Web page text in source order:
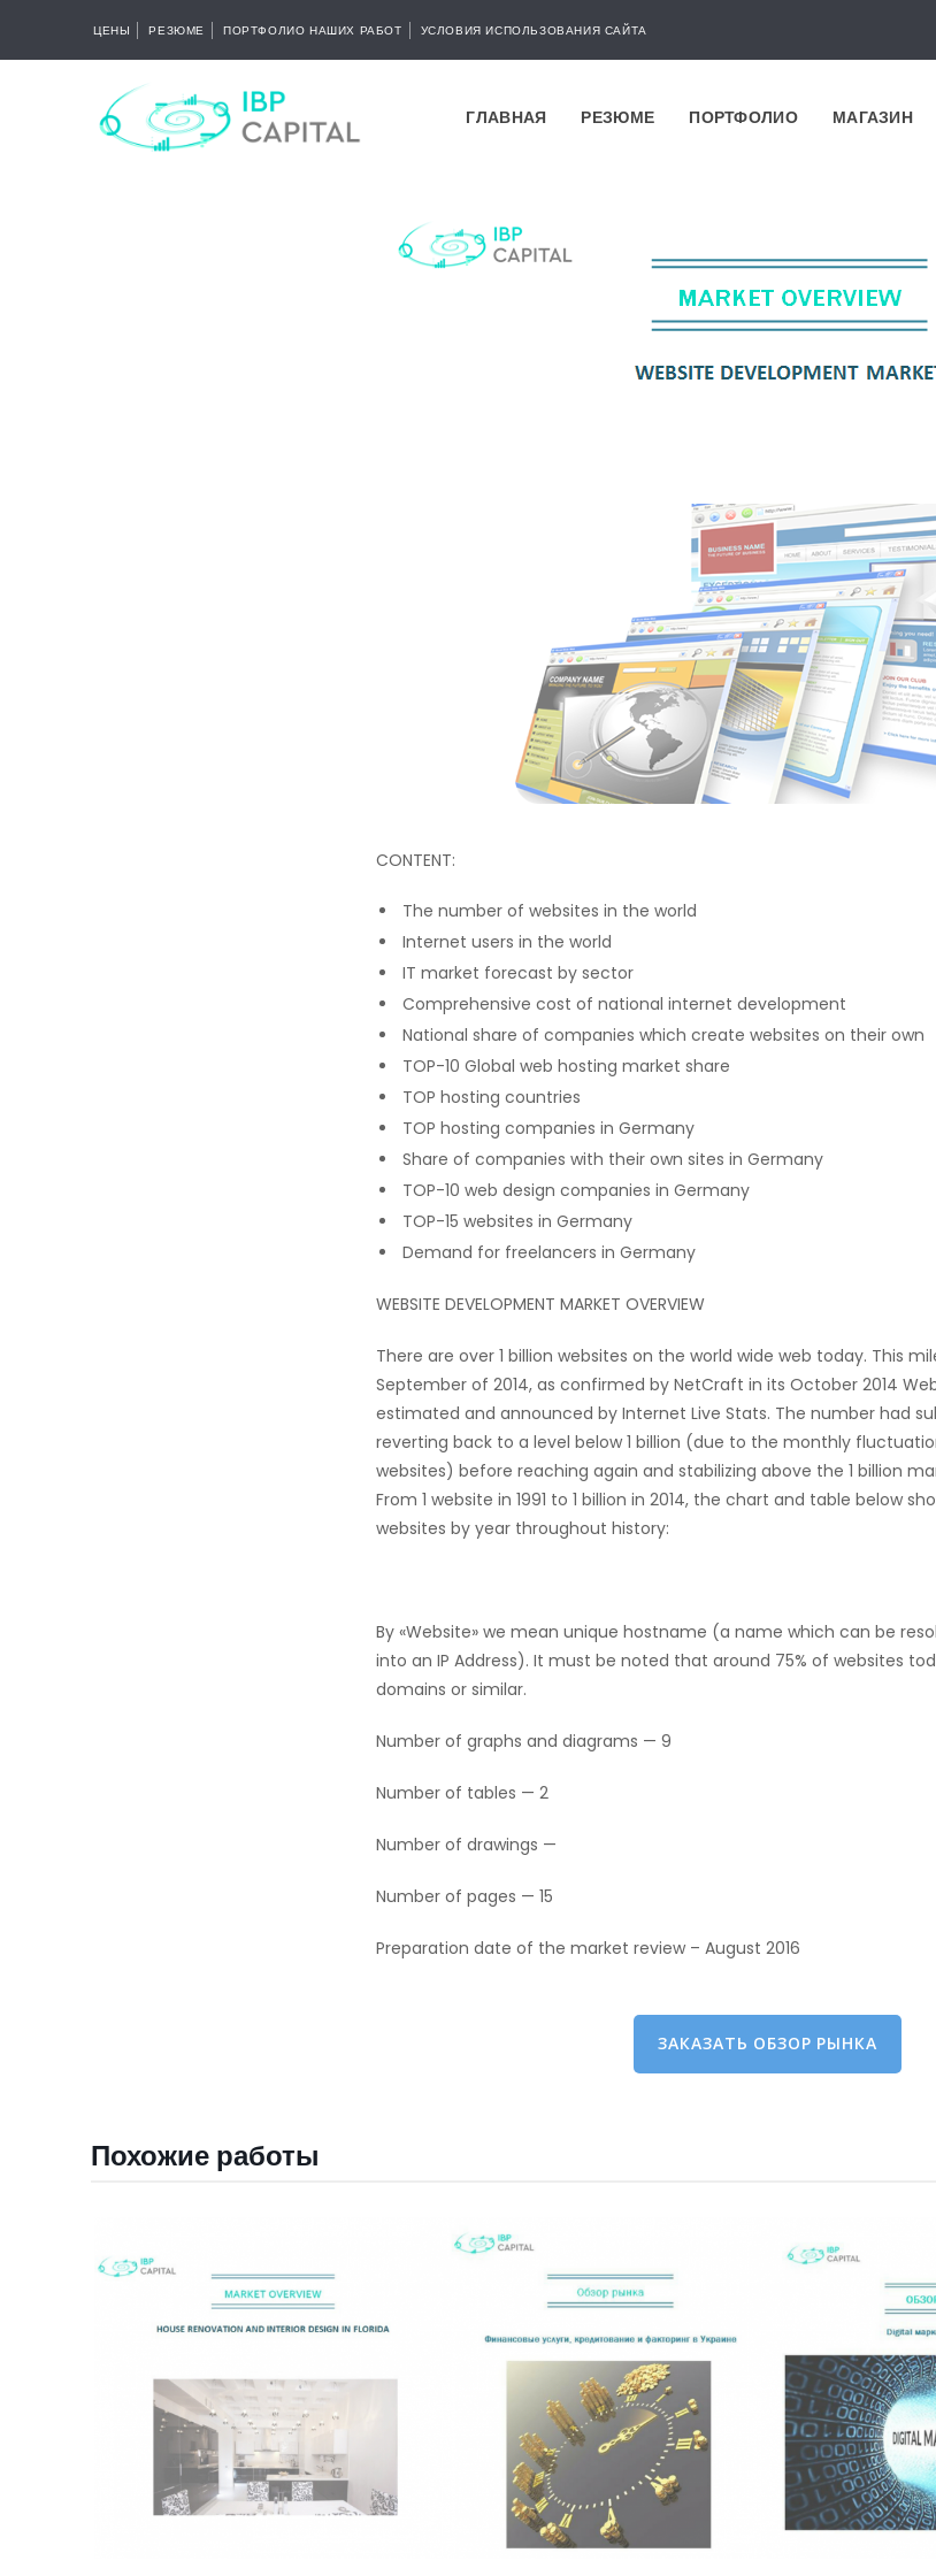
ЦЕНЫ РЕЗЮМЕ ПОРТФОЛИО НАШИХ РАБОТ УСЛОВИЯ ИСПОЛЬЗОВАНИЯ САЙТА
ГЛАВНАЯ РЕЗЮМЕ ПОРТФОЛИО МАГАЗИН
CONTENT:
The number of websites in the world
Internet users in the world
IT market forecast by sector
Comprehensive cost of national internet development
National share of companies which create websites on their own
TOP-10 Global web hosting market share
TOP hosting countries
TOP hosting companies in Germany
Share of companies with their own sites in Germany
TOP-10 web design companies in Germany
TOP-15 websites in Germany
Demand for freelancers in Germany
WEBSITE DEVELOPMENT MARKET OVERVIEW
There are over 1 billion websites on the world wide web today. This
September of 2014, as confirmed by NetCraft in its October 2014
estimated and announced by Internet Live Stats. The number had
reverting back to a level below 1 billion (due to the monthly
websites) before reaching again and stabilizing above the 1 billion
From 1 website in 1991 to 1 billion in 2014, the chart and table below
websites by year throughout history:
By «Website» we mean unique hostname (a name which can be
into an IP Address). It must be noted that around 75% of websites
domains or similar.
Number of graphs and diagrams — 9
Number of tables — 2
Number of drawings —
Number of pages — 15
Preparation date of the market review – August 2016
ЗАКАЗАТЬ ОБЗОР РЫНКА
Похожие работы